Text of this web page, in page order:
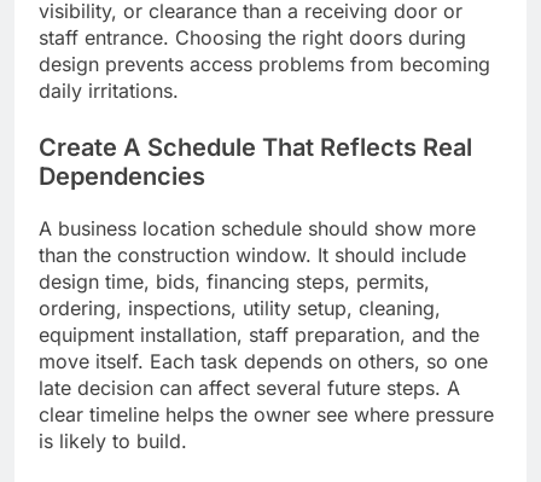
visibility, or clearance than a receiving door or
staff entrance. Choosing the right doors during
design prevents access problems from becoming
daily irritations.
Create A Schedule That Reflects Real
Dependencies
A business location schedule should show more
than the construction window. It should include
design time, bids, financing steps, permits,
ordering, inspections, utility setup, cleaning,
equipment installation, staff preparation, and the
move itself. Each task depends on others, so one
late decision can affect several future steps. A
clear timeline helps the owner see where pressure
is likely to build.